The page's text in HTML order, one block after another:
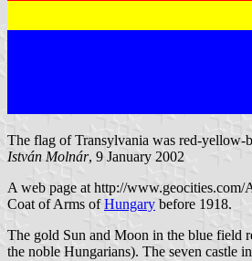
The flag of Transylvania was red-yellow-
István Molnár, 9 January 2002
A web page at http://
Coat of Arms ofHungary before 1918.
The gold Sun and Moon in the blue field
the noble Hungarians). The seven castle